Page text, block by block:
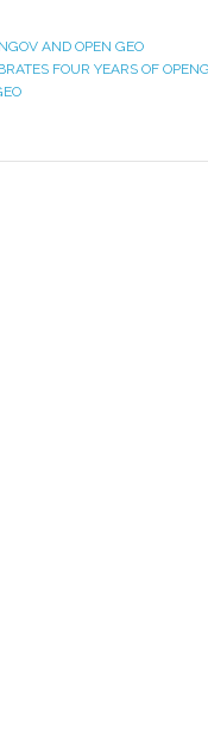
AND OPEN GEO
FOUR YEARS OF